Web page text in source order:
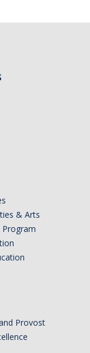
& Arts
Program
Provost